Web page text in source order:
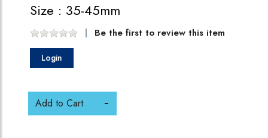
Size : 35-45mm
Be the first to review this item
Login
Add to Cart